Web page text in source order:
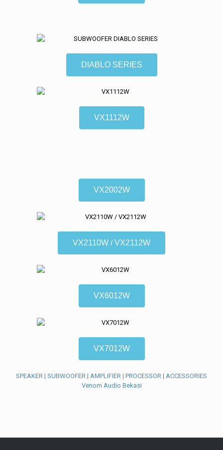
DIABLO SERIES
VX1112W
VX2002W
VX2110W / VX2112W
VX6012W
VX7012W
SPEAKER | SUBWOOFER | AMPLIFIER | PROCESSOR | ACCESSORIES
Venom Audio Bekasi